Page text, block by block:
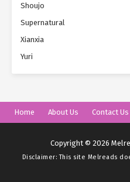
Shoujo
Supernatural
Xianxia
Yuri
Home About Us Contact Us
Copyright © 2026
Disclaimer: This site Melreads